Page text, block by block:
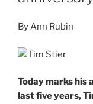
By Ann Rubin
Today marks his
last five years,